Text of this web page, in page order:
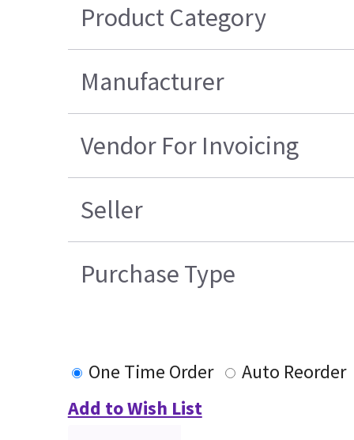
Product Category
Manufacturer
Vendor For Invoicing
Seller
Purchase Type
One Time Order
Auto Reorder
Add to Wish List